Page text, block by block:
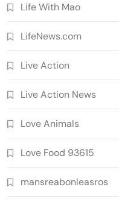
Life With Mao
LifeNews.com
Live Action
Live Action News
Love Animals
Love Food 93615
mansreabonleasros